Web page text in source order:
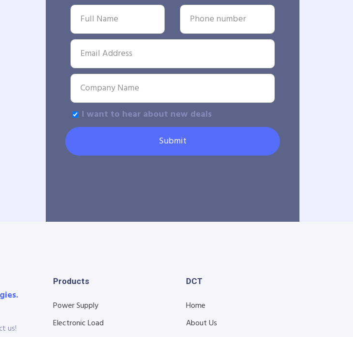
I want to hear about new deals
Submit
us!
Products
Power Supply
Electronic Load
DCT
Home
About Us